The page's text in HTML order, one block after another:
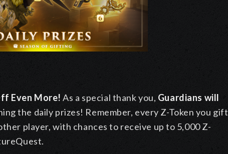
Even More! As a special thank you, Guardians will
the daily prizes! Remember, every Z-Token you gift
player, with chances to receive up to 5,000 Z-